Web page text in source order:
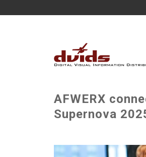
AFWERX
Supernova